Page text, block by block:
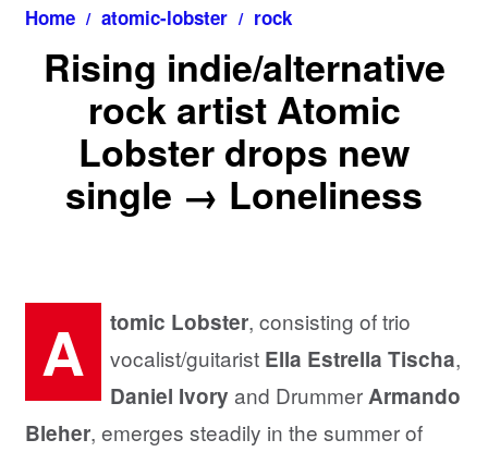
Home atomic-lobster rock
Rising indie/alternative
rock artist Atomic
Lobster drops new
single → Loneliness
A tomic Lobster, consisting of trio
vocalist/guitarist Ella Estrella Tischa,
Daniel Ivory and DrummerArmando
Bleher, emerges steadily in the summer of